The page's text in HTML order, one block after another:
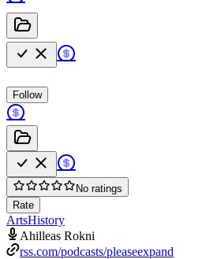
Follow
No ratings
Rate
ArtsHistory
Ahilleas Rokni
rss.com/podcasts/pleaseexpand